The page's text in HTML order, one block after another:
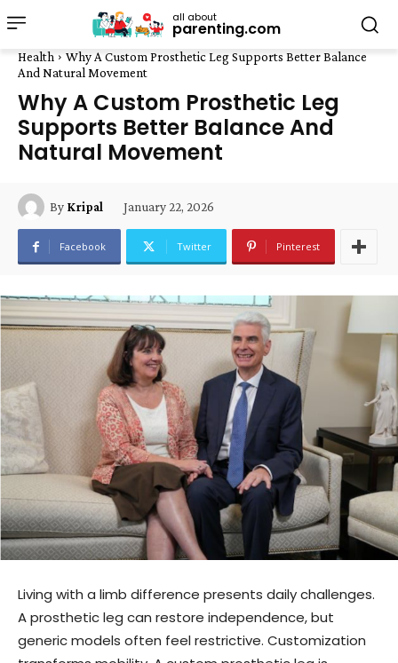
all about
parenting.com
Health
Why A Custom Prosthetic Leg Supports Better Balance
And Natural Movement
Why A Custom Prosthetic Leg
Supports Better Balance And
Natural Movement
By Kripal January 22, 2026
Facebook Twitter Pinterest
Living with a limb difference presents daily challenges.
A prosthetic leg can restore independence, but
generic models often feel restrictive. Customization